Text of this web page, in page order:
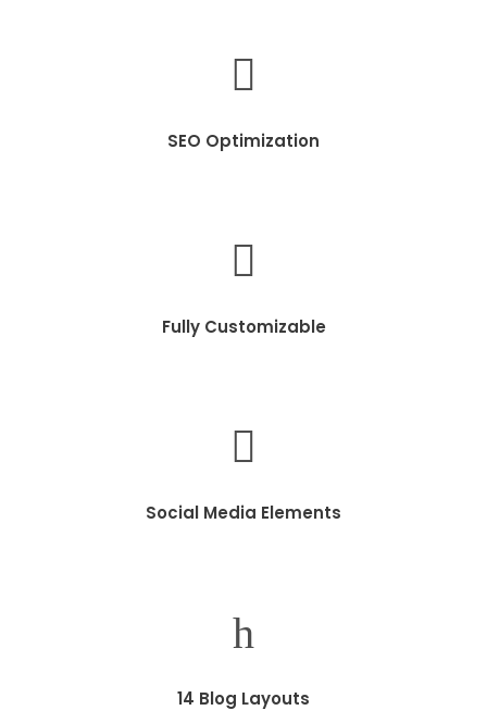
SEO Optimization
Fully Customizable
Social Media Elements
14 Blog Layouts